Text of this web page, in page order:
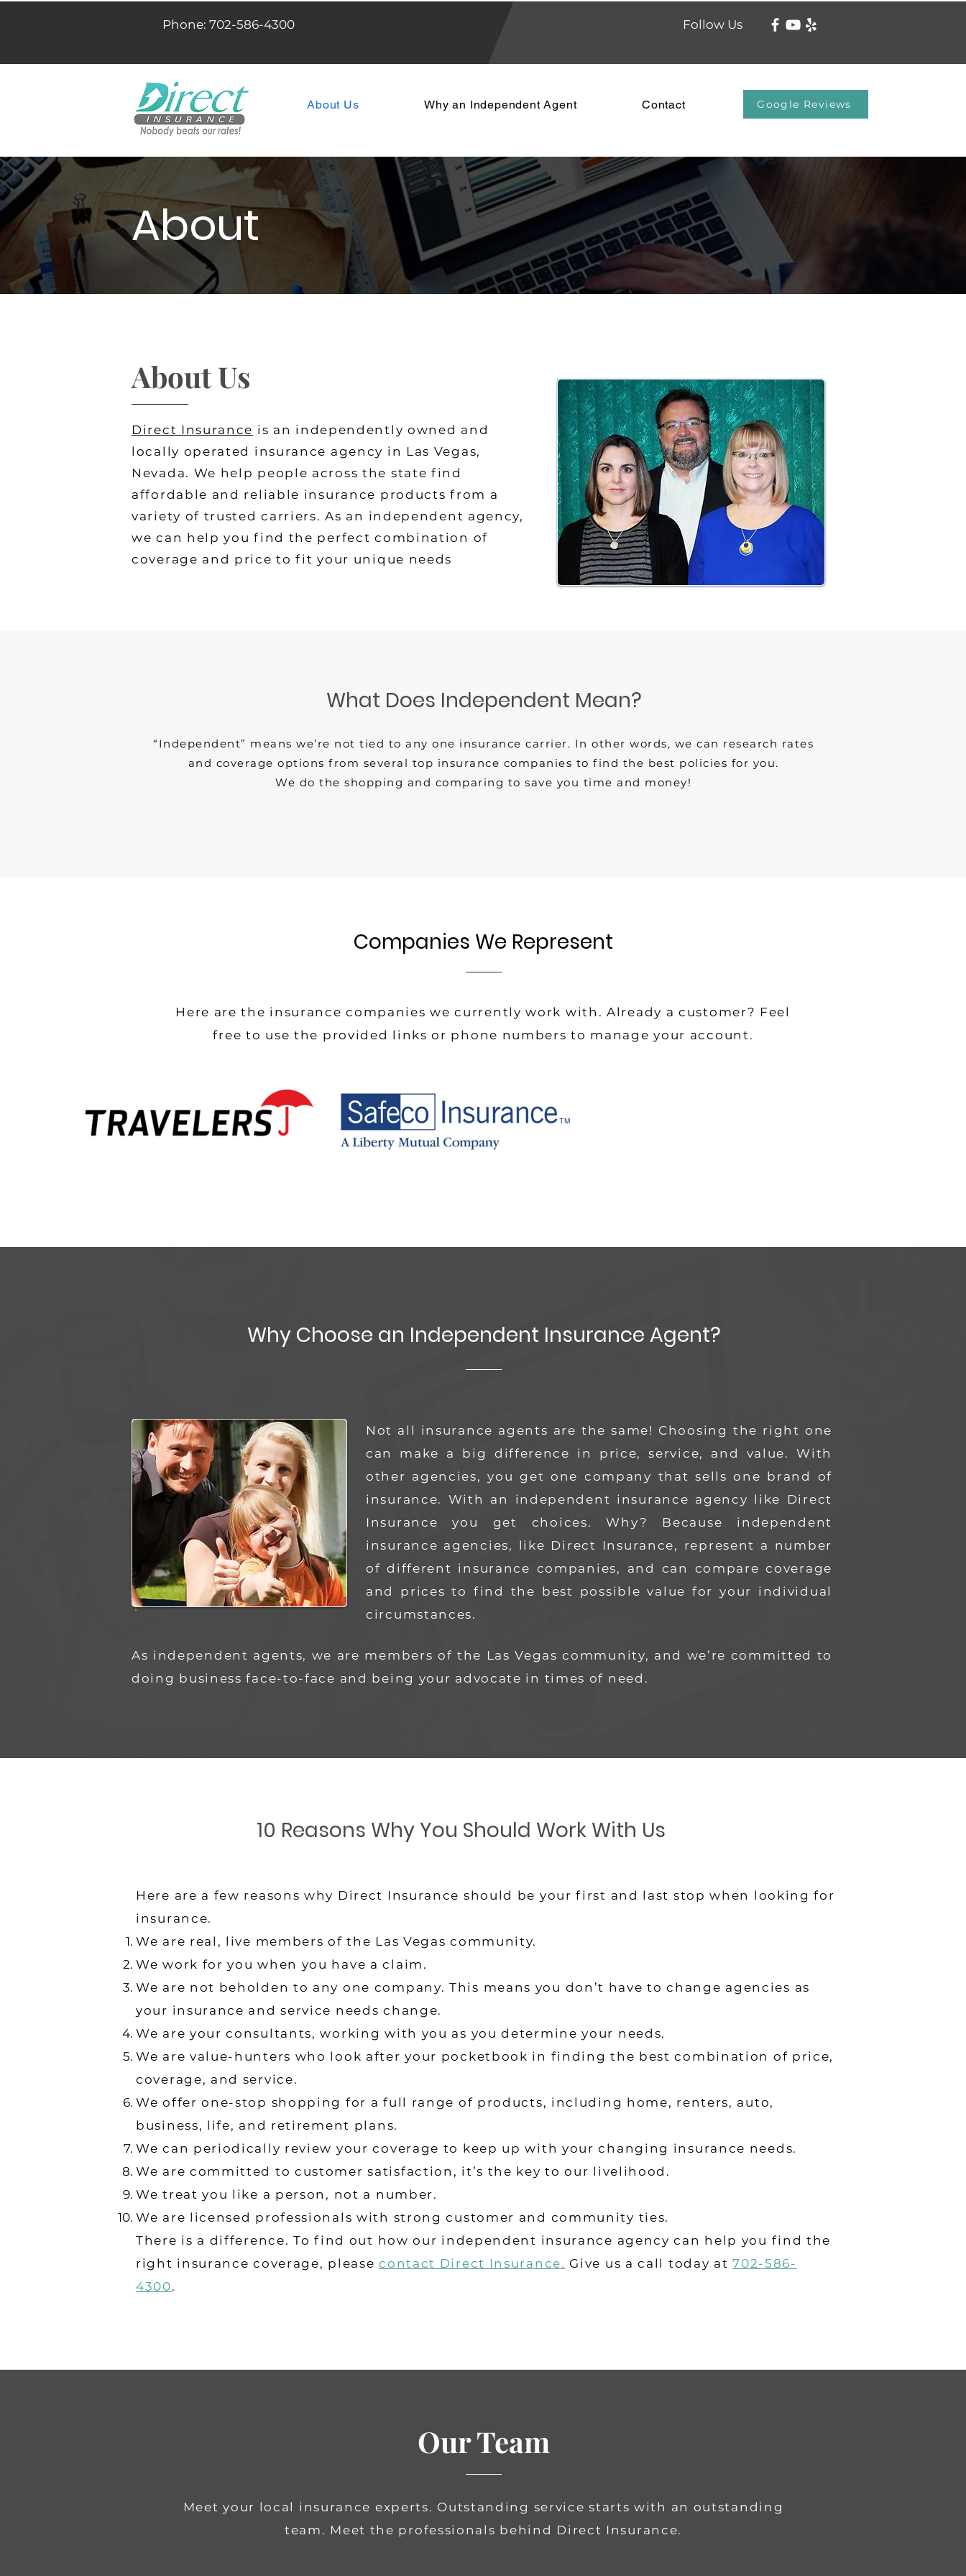
Phone: 702-586-4300 Follow Us
About Us Why an Independent Agent Contact Google Reviews
About
About Us
Direct Insurance is an independently owned and
locally operated insurance agency in Las Vegas,
Nevada. We help people across the state find
affordable and reliable insurance products from a
variety of trusted carriers. As an independent agency,
we can help you find the perfect combination of
coverage and price to fit your unique needs
What Does Independent Mean?
“Independent” means we’re not tied to any one insurance carrier. In other words, we can research rates
and coverage options from several top insurance companies to find the best policies for you.
We do the shopping and comparing to save you time and money!
Companies We Represent
Here are the insurance companies we currently work with. Already a customer? Feel
free to use the provided links or phone numbers to manage your account.
Why Choose an Independent Insurance Agent?
Not all insurance agents are the same! Choosing the right one
can make a big difference in price, service, and value.With
other agencies, you get one company that sells one brand of
insurance. With an independent insurance agency like Direct
Insurance you get choices.Why? Because independent
insurance agencies, like Direct Insurance, represent a number
of different insurance companies, and can compare coverage
and prices to find the best possible value for your individual
circumstances.
As independent agents, we are members of the Las Vegas community, and we’re committed to
doing business face-to-face and being your advocate in times of need.
10 Reasons Why You Should Work With Us
Here are a few reasons why Direct Insurance should be your first and last stop when looking for
insurance.
We are real, live members of the Las Vegas community.
We work for you when you have a claim.
We are not beholden to any one company. This means you don’t have to change agencies as
your insurance and service needs change.
We are your consultants, working with you as you determine your needs.
We are value-hunters who look after your pocketbook in finding the best combination of price,
coverage, and service.
We offer one-stop shopping for a full range of products, including home, renters, auto,
business, life, and retirement plans.
We can periodically review your coverage to keep up with your changing insurance needs.
We are committed to customer satisfaction, it’s the key to our livelihood.
We treat you like a person, not a number.
We are licensed professionals with strong customer and community ties.
There is a difference. To find out how our independent insurance agency can help you find the
right insurance coverage, pleasecontact Direct Insurance. Give us a call today at702-586-
4300.
Our Team
Meet your local insurance experts. Outstanding service starts with an outstanding
team. Meet the professionals behind Direct Insurance.